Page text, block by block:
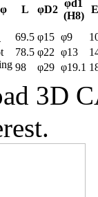
L φD2
φd1
(H8)
E
69.5 φ15 φ9
78.5 φ22 φ13
98 φ29 φ19.1
3D